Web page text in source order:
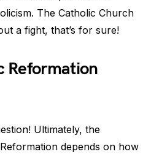
The Catholic Church
a fight, that’s for sure!
Reformation
Ultimately, the
depends on how